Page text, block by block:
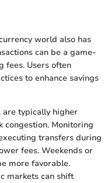
world also has
can be a game-
fees. Users often
to enhance savings
are typically higher
Monitoring
transfers during
fees. Weekends or
more favorable.
markets can shift